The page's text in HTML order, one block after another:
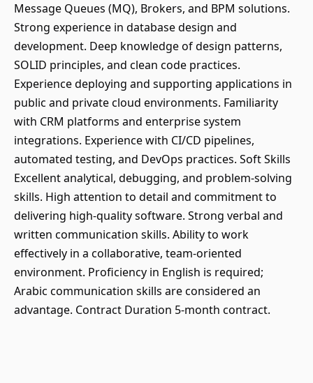
Message Queues (MQ), Brokers, and BPM solutions.
Strong experience in database design and
development. Deep knowledge of design patterns,
SOLID principles, and clean code practices.
Experience deploying and supporting applications in
public and private cloud environments. Familiarity
with CRM platforms and enterprise system
integrations. Experience with CI/CD pipelines,
automated testing, and DevOps practices. Soft Skills
Excellent analytical, debugging, and problem-solving
skills. High attention to detail and commitment to
delivering high-quality software. Strong verbal and
written communication skills. Ability to work
effectively in a collaborative, team-oriented
environment. Proficiency in English is required;
Arabic communication skills are considered an
advantage. Contract Duration 5-month contract.